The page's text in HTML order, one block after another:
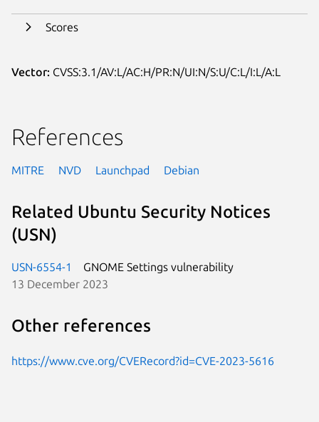
Scores
Vector: CVSS:3.1/AV:L/AC:H/PR:N/UI:N/S:U/C:L/I:L/A:L
References
MITRE NVD Launchpad Debian
Related Ubuntu Security Notices
(USN)
USN-6554-1
GNOME Settings vulnerability
13 December 2023
Other references
https://www.cve.org/CVERecord?id=CVE-2023-5616